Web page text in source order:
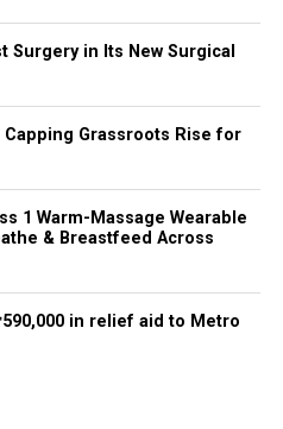
Surgery in Its New Surgical
Capping Grassroots Rise for
1 Warm-Massage Wearable
& Breastfeed Across
in relief aid to Metro